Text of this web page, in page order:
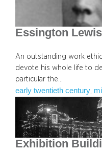
Essington
An outstanding work
devote his whole life to
particular the…
early twentieth century
Exhibition